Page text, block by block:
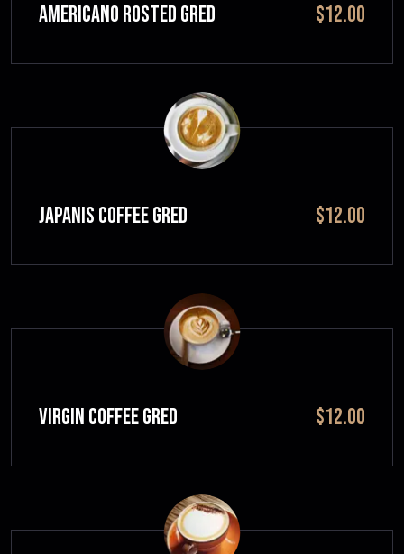
Americano Rosted GRED $12.00
JAPANIS COFFEE GRED $12.00
VIRGIN COFFEE GRED $12.00